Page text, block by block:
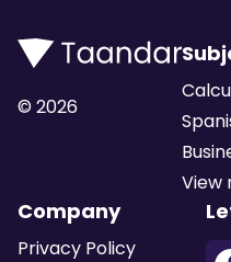
© 2026
View
Company
Privacy Policy